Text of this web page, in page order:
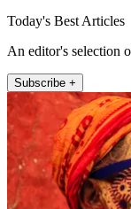
Today's Best Articles
An editor's selection
Subscribe +